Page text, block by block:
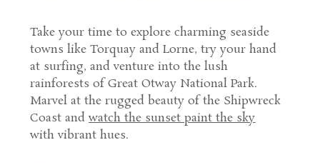
Take your time to explore charming seaside
towns like Torquay and Lorne, try your hand
at surfing, and venture into the lush
rainforests of Great Otway National Park.
Marvel at the rugged beauty of the Shipwreck
Coast andwatch the sunset paint the sky
with vibrant hues.